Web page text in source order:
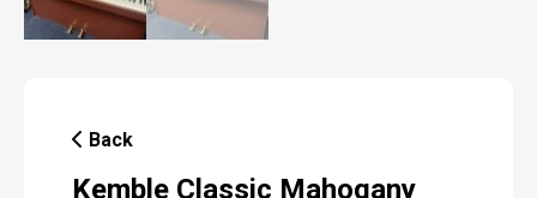
Back
Kemble Classic Mahogany